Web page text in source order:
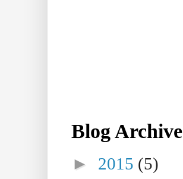
Blog Archive
► 2015 (5)